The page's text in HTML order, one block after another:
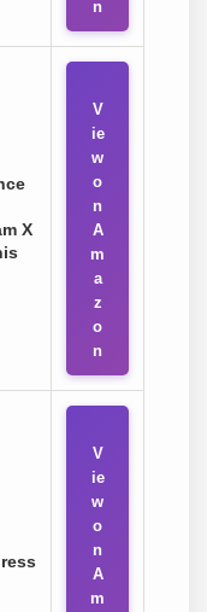
n
X
V
ie
w
o
n
A
m
a
z
o
n
V
ie
w
o
n
A
m